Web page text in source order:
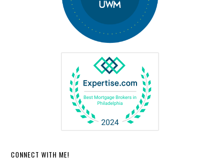
CONNECT WITH ME!